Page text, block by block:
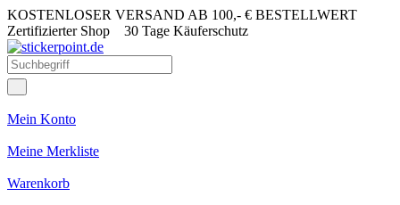
KOSTENLOSER VERSAND AB 100,- € BESTELLWERT
Zertifizierter Shop 30 Tage Käuferschutz
Mein Konto
Meine Merkliste
Warenkorb